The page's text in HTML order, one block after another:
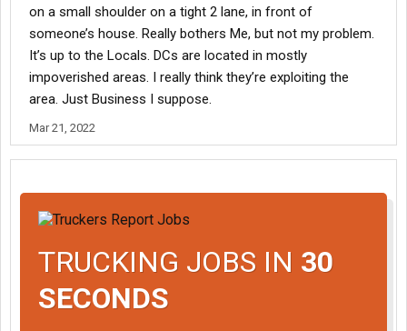
on a small shoulder on a tight 2 lane, in front of
someone’s house. Really bothers Me, but not my problem.
It’s up to the Locals. DCs are located in mostly
impoverished areas. I really think they’re exploiting the
area. Just Business I suppose.
Mar 21, 2022
TRUCKING JOBS IN 30
SECONDS